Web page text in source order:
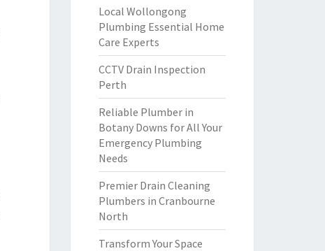
Local Wollongong
Plumbing Essential Home
Care Experts
CCTV Drain Inspection
Perth
Reliable Plumber in
Botany Downs for All Your
Emergency Plumbing
Needs
Premier Drain Cleaning
Plumbers in Cranbourne
North
Transform Your Space